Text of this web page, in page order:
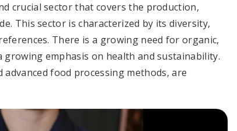
crucial sector that covers the production,
This sector is characterized by its diversity,
There is a growing need for organic,
emphasis on health and sustainability.
advanced food processing methods, are